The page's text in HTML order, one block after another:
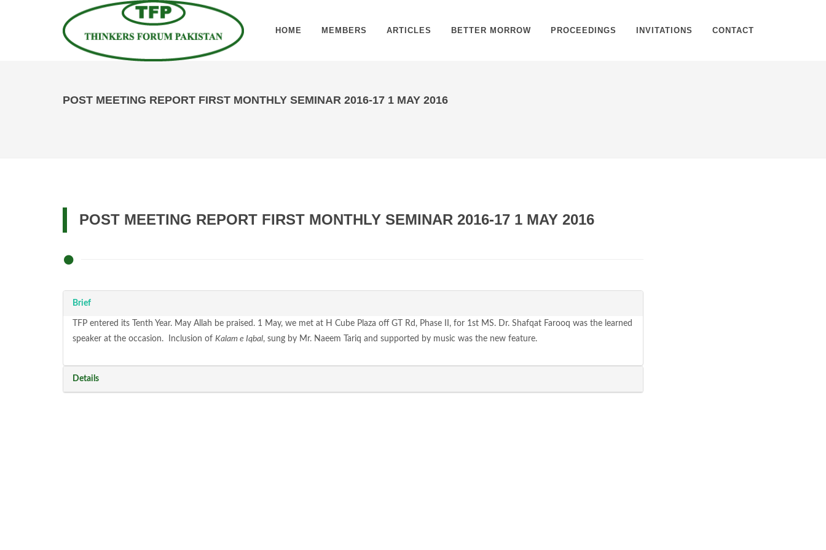
HOME MEMBERS ARTICLES BETTER MORROW PROCEEDINGS INVITATIONS CONTACT
POST MEETING REPORT FIRST MONTHLY SEMINAR 2016-17 1 MAY 2016
POST MEETING REPORT FIRST MONTHLY SEMINAR 2016-17 1 MAY 2016
Brief
TFP entered its Tenth Year. May Allah be praised. 1 May, we met at H Cube Plaza off GT Rd, Phase II, for 1st MS. Dr. Shafqat Farooq was the learned
speaker at the occasion. Inclusion of Kalam e Iqbal, sung by Mr. Naeem Tariq and supported by music was the new feature.
Details